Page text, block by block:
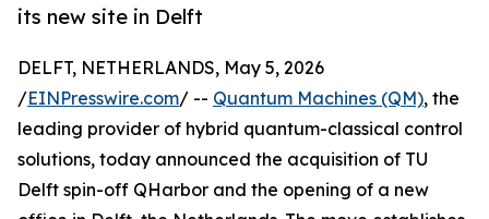
its new site in Delft
DELFT, NETHERLANDS, May 5, 2026
/EINPresswire.com/ -- Quantum Machines (QM), the
leading provider of hybrid quantum-classical control
solutions, today announced the acquisition of TU
Delft spin-off QHarbor and the opening of a new